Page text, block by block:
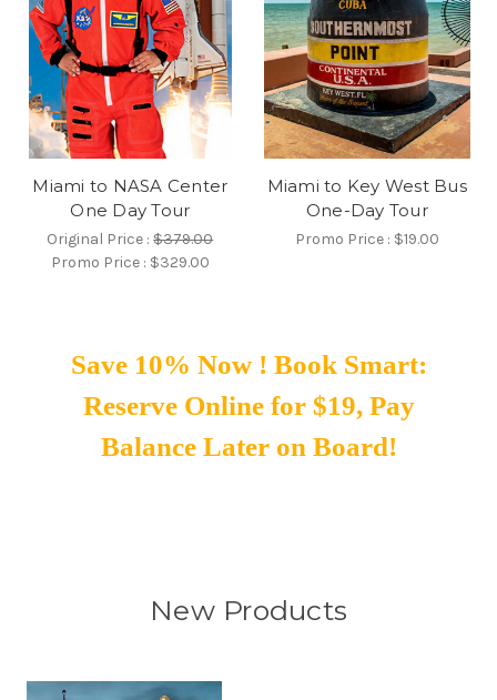
Miami to NASA Center
One Day Tour
Original Price :$379.00
Promo Price : $329.00
Miami to Key West Bus
One-Day Tour
Promo Price : $19.00
Save 10% Now ! Book Smart:
Reserve Online for $19, Pay
Balance Later on Board!
New Products